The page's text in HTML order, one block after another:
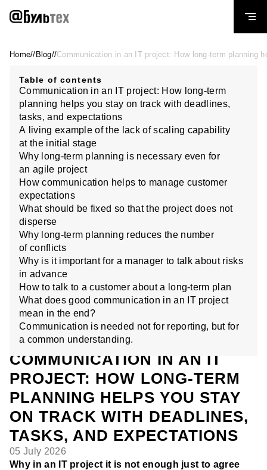
Home — BULLTECH LLC
Home// Blog//Communication in an IT project: How long-term
Table of contents
Communication in an IT project: How long-term
planning helps you stay on track with deadlines,
tasks, and expectations
A living example of the lack of scaling capability
at the initial stage
Why long-term planning is necessary even for
an agile project
How communication helps to manage customer
expectations
What should be fixed so that the project does not
disperse
Why long-term planning reduces the number
of conflicts
Why is it important for a manager to talk about risks
in advance
How to talk to a customer about a long-term plan
What does good communication in an IT project
mean in the end?
Communication is needed not for reporting, but for
a common understanding.
COMMUNICATION IN AN IT
PROJECT: HOW LONG-TERM
PLANNING HELPS YOU STAY
ON TRACK WITH DEADLINES,
TASKS, AND EXPECTATIONS
05 July 2026
Why in an IT project it is not enough just to agree